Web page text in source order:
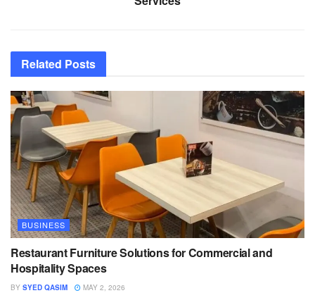
Related Posts
BUSINESS
Restaurant Furniture Solutions for Commercial and
Hospitality Spaces
BY SYED QASIM MAY 2, 2026